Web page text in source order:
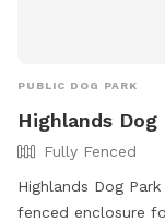
PUBLIC DOG PARK
Highlands Dog
Fully Fenced
Highlands Dog
fenced enclosure